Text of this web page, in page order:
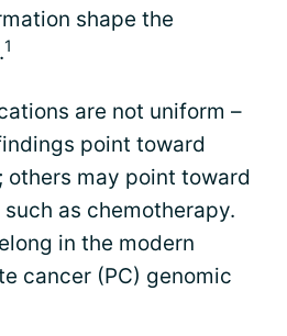
shape the
1
are not uniform –
point toward
may point toward
as chemotherapy.
in the modern
cancer (PC) genomic